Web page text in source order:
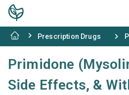
Prescription Drugs
Primidone
Side Effects, &